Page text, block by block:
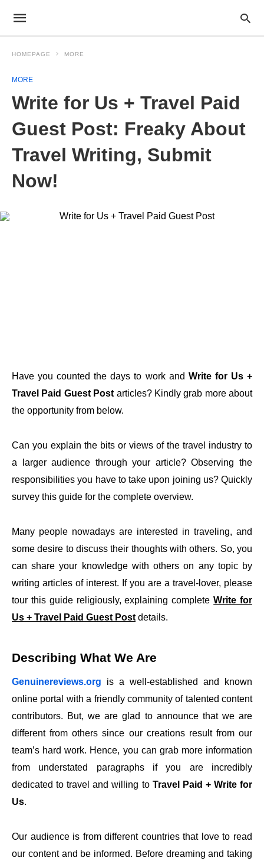
HOMEPAGE MORE
MORE
Write for Us + Travel Paid
Guest Post: Freaky About
Travel Writing, Submit
Now!
Have you counted the days to work and Write for Us +
Travel Paid Guest Post articles? Kindly grab more about
the opportunity from below.
Can you explain the bits or views of the travel industry to
a larger audience through your article? Observing the
responsibilities you have to take upon joining us? Quickly
survey this guide for the complete overview.
Many people nowadays are interested in traveling, and
some desire to discuss their thoughts with others. So, you
can share your knowledge with others on any topic by
writing articles of interest. If you are a travel-lover, please
tour this guide religiously, explaining completeWrite for
Us + Travel Paid Guest Post details.
Describing What We Are
Genuinereviews.org is a well-established and known
online portal with a friendly community of talented content
contributors. But, we are glad to announce that we are
different from others since our creations result from our
team’s hard work. Hence, you can grab more information
from understated paragraphs if you are incredibly
dedicated to travel and willing to Travel Paid + Write for
Us.
Our audience is from different countries that love to read
our content and be informed. Before dreaming and taking